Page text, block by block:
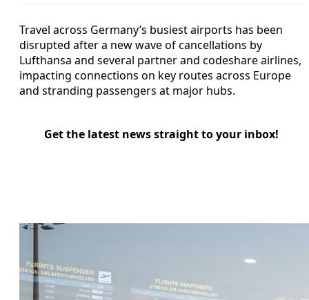
Travel across Germany’s busiest airports has been
disrupted after a new wave of cancellations by
Lufthansa and several partner and codeshare airlines,
impacting connections on key routes across Europe
and stranding passengers at major hubs.
Get the latest news straight to your inbox!